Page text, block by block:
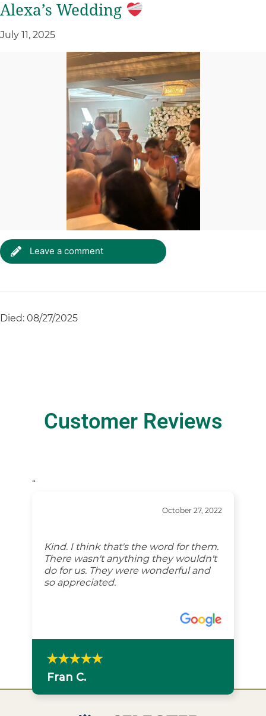
Alexa’s Wedding
July 11, 2025
Leave a comment
Died: 08/27/2025
Customer Reviews
“
October 27, 2022
Kind. I think that's the word for them.
There wasn't anything they wouldn't
do for us. They were wonderful and
so appreciated.
Fran C.